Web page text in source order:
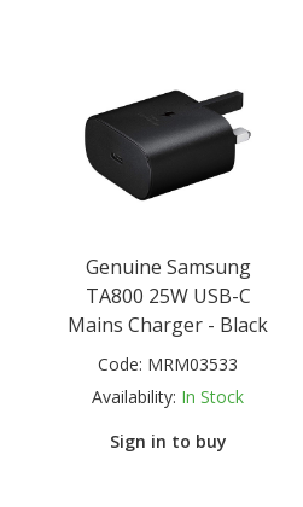
Genuine Samsung
TA800 25W USB-C
Mains Charger - Black
Code: MRM03533
Availability: In Stock
Sign in to buy